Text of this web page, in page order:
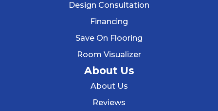
Design Consultation
Financing
Save On Flooring
Room Visualizer
About Us
About Us
Reviews